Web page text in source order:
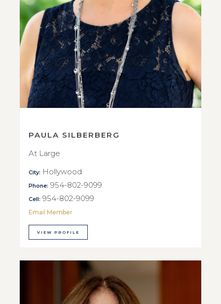
PAULA SILBERBERG
At Large
City: Hollywood
Phone: 954-802-9099
Cell: 954-802-9099
Email Member
VIEW PROFILE